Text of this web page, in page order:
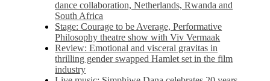
dance collaboration, Netherlands, Rwanda and
South Africa
Stage: Courage to be Average, Performative
Philosophy theatre show with Viv Vermaak
Review: Emotional and visceral gravitas in
thrilling gender swapped Hamlet set in the film
industry